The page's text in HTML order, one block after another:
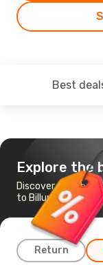
Best
Explore the
Discover the
to Billund
Return